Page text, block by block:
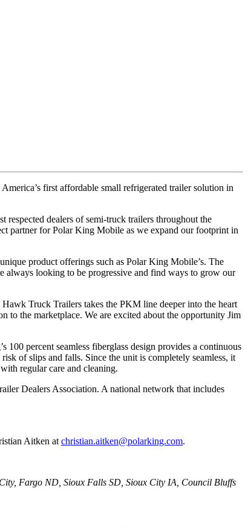
first affordable small refrigerated trailer solution in
respected dealers of semi-truck trailers throughout the
partner for Polar King Mobile as we expand our footprint in
product offerings such as Polar King Mobile’s. The
always looking to be progressive and find ways to grow our
Truck Trailers takes the PKM line deeper into the heart
to the marketplace. We are excited about the opportunity Jim
100 percent seamless fiberglass design provides a continuous
of slips and falls. Since the unit is completely seamless, it
regular care and cleaning.
Dealers Association. A national network that includes
Aitken at christian.aitken@polarking.com.
Fargo ND, Sioux Falls SD, Sioux City IA, Council Bluffs